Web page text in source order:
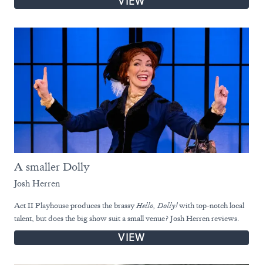
A smaller Dolly
Josh Herren
Act II Playhouse produces the brassyHello, Dolly!with top-notch local
talent, but does the big show suit a small venue? Josh Herren reviews.
VIEW